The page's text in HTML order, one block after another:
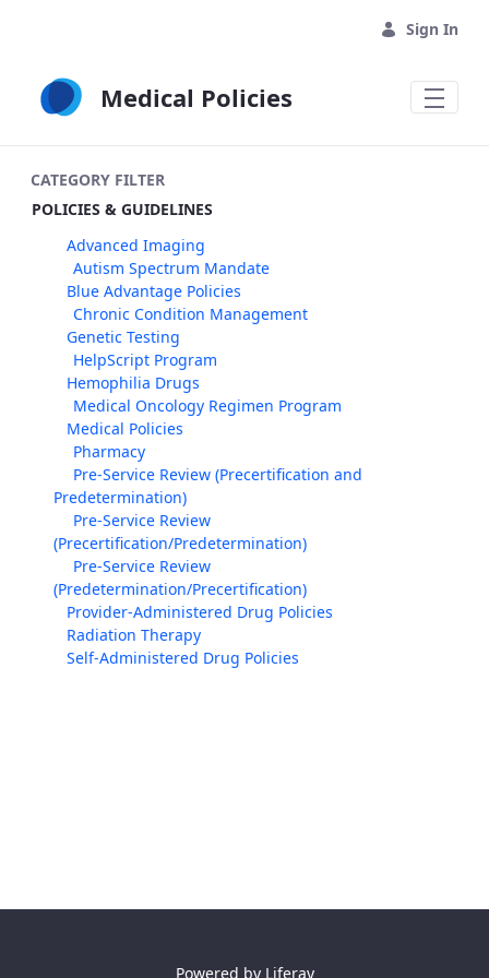
Sign In
Medical Policies
CATEGORY FILTER
POLICIES & GUIDELINES
Advanced Imaging
Autism Spectrum Mandate
Blue Advantage Policies
Chronic Condition Management
Genetic Testing
HelpScript Program
Hemophilia Drugs
Medical Oncology Regimen Program
Medical Policies
Pharmacy
Pre-Service Review (Precertification and
Predetermination)
Pre-Service Review
(Precertification/Predetermination)
Pre-Service Review
(Predetermination/Precertification)
Provider-Administered Drug Policies
Radiation Therapy
Self-Administered Drug Policies
Powered by Liferay